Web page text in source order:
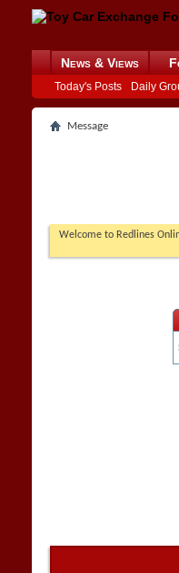
News & Views
Today's Posts Daily
Message
Welcome to Redlines